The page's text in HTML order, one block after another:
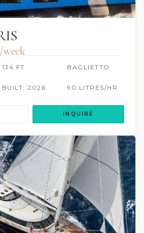
week
134 FT BAGLIETTO
BUILT: 2026 90 LITRES/HR
INQUIRE